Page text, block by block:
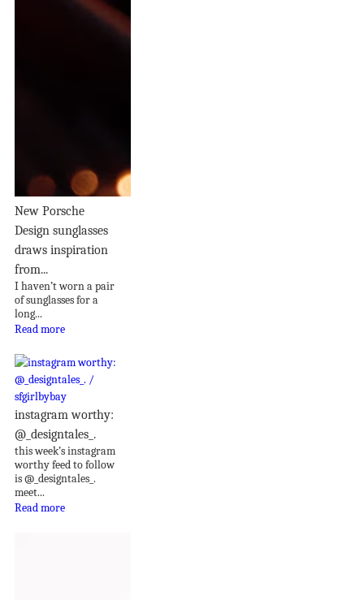
New Porsche
Design sunglasses
draws inspiration
from...
I haven’t worn a pair
of sunglasses for a
long...
Read more
instagram worthy:
@_designtales_.
this week’s instagram
worthy feed to follow
is @_designtales_.
meet...
Read more